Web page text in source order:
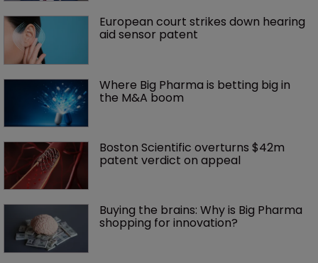
European court strikes down hearing
aid sensor patent
Where Big Pharma is betting big in
the M&A boom
Boston Scientific overturns $42m
patent verdict on appeal
Buying the brains: Why is Big Pharma
shopping for innovation?